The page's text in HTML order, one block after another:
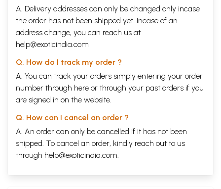
A. Delivery addresses can only be changed only incase
the order has not been shipped yet. Incase of an
address change, you can reach us at
help@exoticindia.com
Q. How do I track my order ?
A. You can track your orders simply entering your order
number through here or through your past orders if you
are signed in on the website.
Q. How can I cancel an order ?
A. An order can only be cancelled if it has not been
shipped. To cancel an order, kindly reach out to us
through help@exoticindia.com.